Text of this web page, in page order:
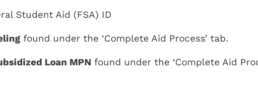
Student Aid (FSA) ID
found under the ‘Complete Aid Process’ tab.
Loan MPN found under the ‘Complete Aid